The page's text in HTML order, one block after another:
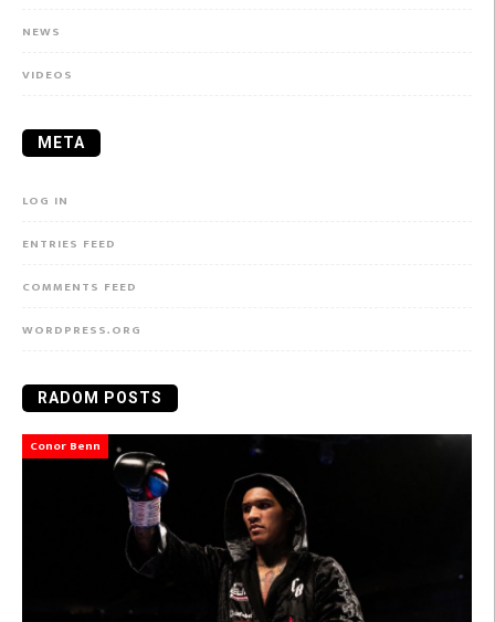
NEWS
VIDEOS
META
LOG IN
ENTRIES FEED
COMMENTS FEED
WORDPRESS.ORG
RADOM POSTS
Conor Benn